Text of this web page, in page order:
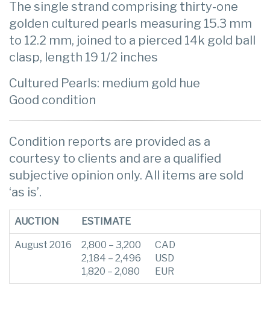
The single strand comprising thirty-one
golden cultured pearls measuring 15.3 mm
to 12.2 mm, joined to a pierced 14k gold ball
clasp, length 19 1/2 inches
Cultured Pearls: medium gold hue
Good condition
Condition reports are provided as a
courtesy to clients and are a qualified
subjective opinion only. All items are sold
‘as is’.
AUCTION ESTIMATE
August 2016
2,800 – 3,200
2,184 – 2,496
1,820 – 2,080
CAD
USD
EUR